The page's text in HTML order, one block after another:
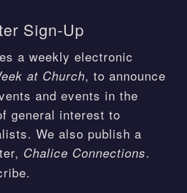
Sign-Up
a weekly electronic
at Church, to announce
and events in the
general interest to
We also publish a
Chalice Connections.